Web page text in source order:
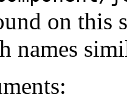
on this
names